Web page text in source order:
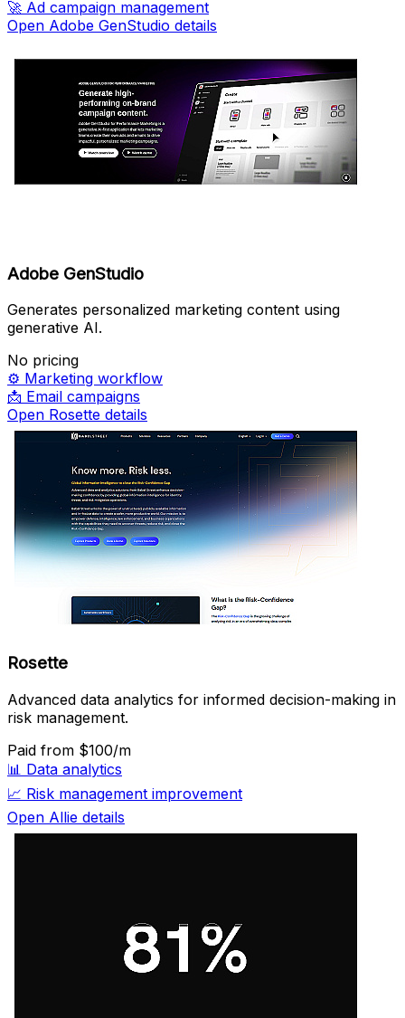
🚀 Ad campaign management
Open Adobe GenStudio details
Adobe GenStudio
Generates personalized marketing content using
generative AI.
No pricing
⚙️ Marketing workflow
📩 Email campaigns
Open Rosette details
Rosette
Advanced data analytics for informed decision-making in
risk management.
Paid from $100/m
📊 Data analytics
📈 Risk management improvement
Open Allie details